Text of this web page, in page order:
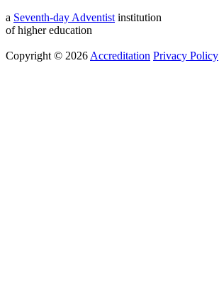
a Seventh-day Adventist institution
of higher education
Copyright © 2026 Accreditation Privacy Policy